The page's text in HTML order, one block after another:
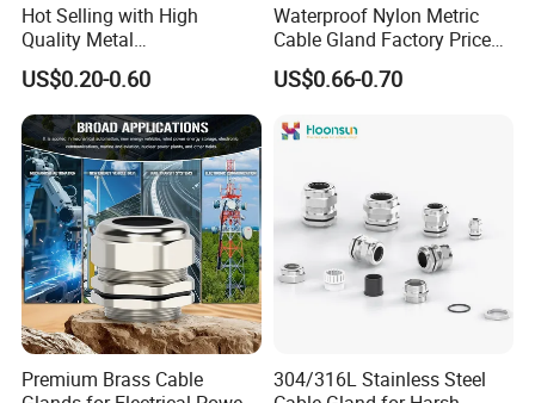
Hot Selling with High
Quality Metal
Brass/Stainless Steel
Ex/Pg/ M24 Cable/Glands
Joints IP68/IP66 Explosion
Proof Waterproof Connector
US$0.20-0.60
Waterproof Nylon Metric
Cable Gland Factory Price
for Wires Connector
US$0.66-0.70
Premium Brass Cable
304/316L Stainless Steel